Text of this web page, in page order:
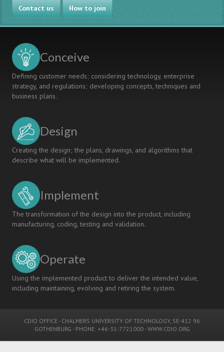
Contact us How to join
Conceive
Defining customer needs; considering technology, enterprise
strategy, and regulations; developing concepts, techniques and
business plans.
Design
Creating the design; the plans, drawings, and algorithms that
describe what will be implemented.
Implement
The transformation of the design into the product, including
manufacturing, coding, testing and validation.
Operate
Using the implemented product to deliver the intended value,
including maintaining, evolving and retiring the system.
CDIO OFFICE - CHALMERS UNIVERSITY OF TECHNOLOGY, SE-412 96
GOTHENBURG - PHONE: +46-31-7721000 -WWW.CDIO.ORG